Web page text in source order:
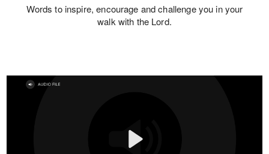
Words to inspire, encourage and challenge you in your
walk with the Lord.